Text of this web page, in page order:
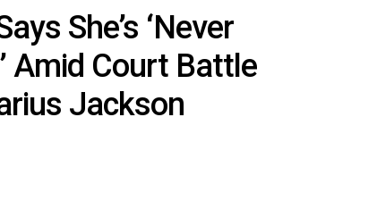
She’s ‘Never
Amid Court Battle
Jackson